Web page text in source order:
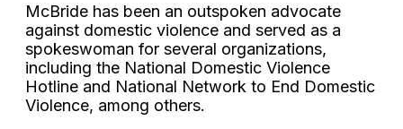
McBride has been an outspoken advocate
against domestic violence and served as a
spokeswoman for several organizations,
including the National Domestic Violence
Hotline and National Network to End Domestic
Violence, among others.